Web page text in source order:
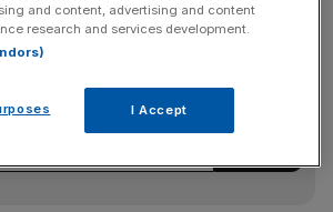
to your inbox.
and content, advertising and content
research and services development.
I Accept